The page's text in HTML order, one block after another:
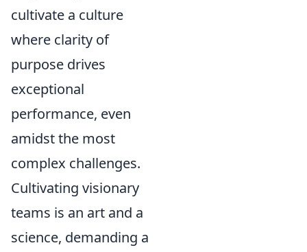
cultivate a culture
where clarity of
purpose drives
exceptional
performance, even
amidst the most
complex challenges.
Cultivating visionary
teams is an art and a
science, demanding a